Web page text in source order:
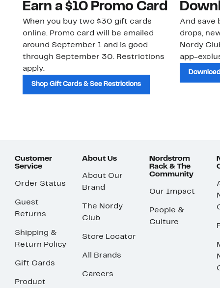
Earn a $10 Promo Card
When you buy two $30 gift cards
online. Promo card will be emailed
around September 1 and is good
through September 30. Restrictions
apply.
Shop Gift Cards & See Restrictions
And save
drops,
Nordy
app-
Customer
Service
Order Status
Guest
Returns
Shipping &
Return Policy
Gift Cards
Product
About Us
About Our
Brand
The Nordy
Club
Store Locator
All Brands
Careers
Nordstrom
Rack & The
Community
Our Impact
People &
Culture